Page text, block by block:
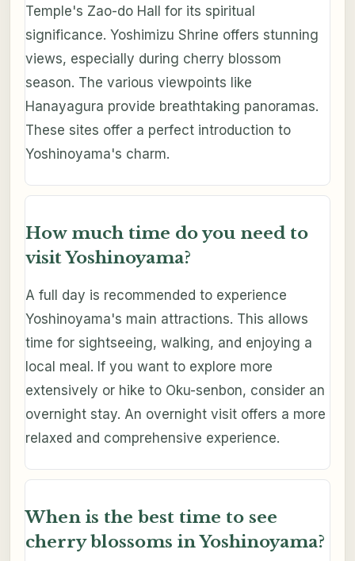
Temple's Zao-do Hall for its spiritual
significance. Yoshimizu Shrine offers stunning
views, especially during cherry blossom
season. The various viewpoints like
Hanayagura provide breathtaking panoramas.
These sites offer a perfect introduction to
Yoshinoyama's charm.
How much time do you need to
visit Yoshinoyama?
A full day is recommended to experience
Yoshinoyama's main attractions. This allows
time for sightseeing, walking, and enjoying a
local meal. If you want to explore more
extensively or hike to Oku-senbon, consider an
overnight stay. An overnight visit offers a more
relaxed and comprehensive experience.
When is the best time to see
cherry blossoms in Yoshinoyama?